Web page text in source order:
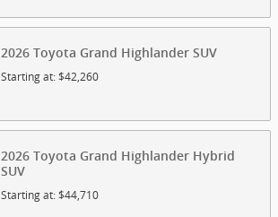
2026 Toyota Grand Highlander SUV
Starting at:$42,260
2026 Toyota Grand Highlander Hybrid
SUV
Starting at:$44,710